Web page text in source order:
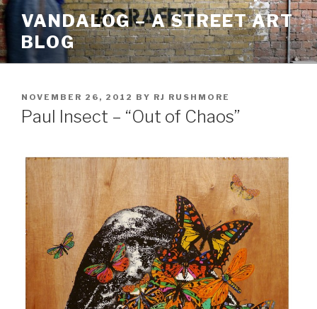
Skip
to
content
VANDALOG – A STREET ART
BLOG
POSTED
ON
NOVEMBER 26, 2012 BY RJ RUSHMORE
Paul Insect – “Out of Chaos”